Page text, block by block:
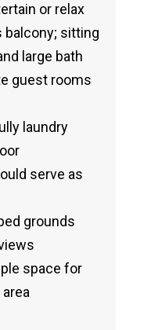
or relax
balcony; sitting
large bath
guest rooms
laundry
serve as
grounds
space for